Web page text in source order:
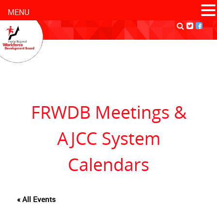
FRWDB Meetings &
AJCC System
Calendars
« All Events
MENU